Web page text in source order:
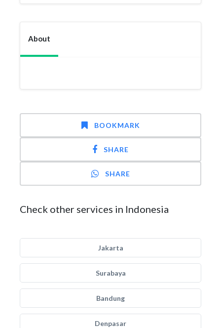
About
BOOKMARK
SHARE
SHARE
Check other services in Indonesia
Jakarta
Surabaya
Bandung
Denpasar